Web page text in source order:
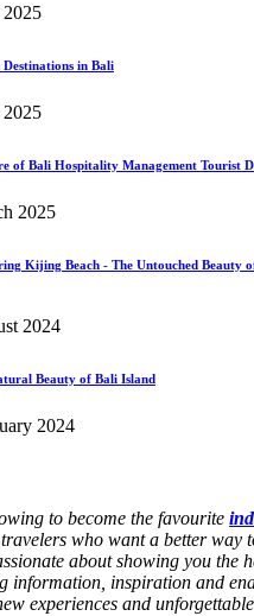
2025
in Bali
2025
of Bali Hospitality Management Tourist
2025
Kijing Beach - The Untouched Beauty
2024
Beauty of Bali Island
2024
to become the favourite
who want a better way
about showing you the
information, inspiration and
experiences and